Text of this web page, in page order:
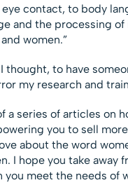
contact, to body
and the processing
women.”
thought, to have
my research and
a series of articles on
you to sell
about the word
I hope you take away
you meet the needs of